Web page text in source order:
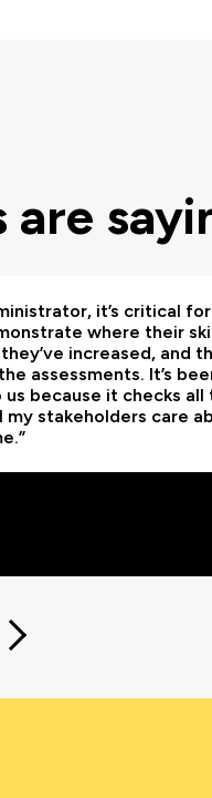
it’s critical
where their
increased, and
assessments. It’s
because it checks all
my stakeholders care